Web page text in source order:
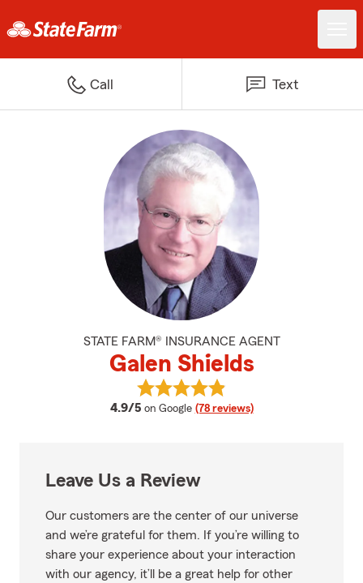
Call Text
STATE FARM® INSURANCE AGENT
Galen Shields
4.9/5 average rating
on Google (78 reviews)
View Galen Shields's reviews on
Leave Us a Review
Our customers are the center of our universe
and we’re grateful for them. If you’re willing to
share your experience about your interaction
with our agency, it’ll be a great help for other